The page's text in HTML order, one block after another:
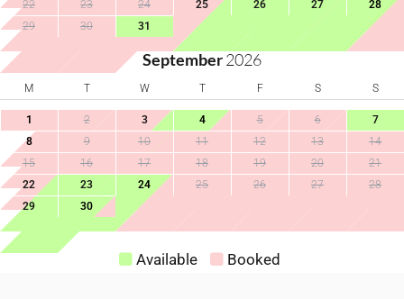
High Touch Surfaces
Disinfectants
22
23 24 25 26 27
28
29
30 31
September2026
M T W T F S S
1 2 3 4 5 6
7
8
9 10 11 12 13
14
15
16 17 18 19 20
21
22
23 24 25 26 27
28
29
30
Available Booked